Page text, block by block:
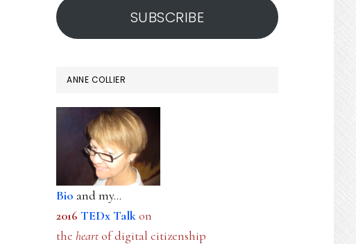
SUBSCRIBE
ANNE COLLIER
Bio and my...
2016 TEDx Talkon
the heartof digital citizenship